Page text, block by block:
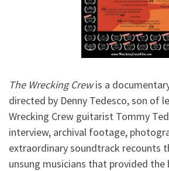
The Wrecking Crewis a
directed by Denny Tedesco, son of
Wrecking Crew guitarist Tommy
interview, archival footage,
extraordinary soundtrack recounts
unsung musicians that provided the